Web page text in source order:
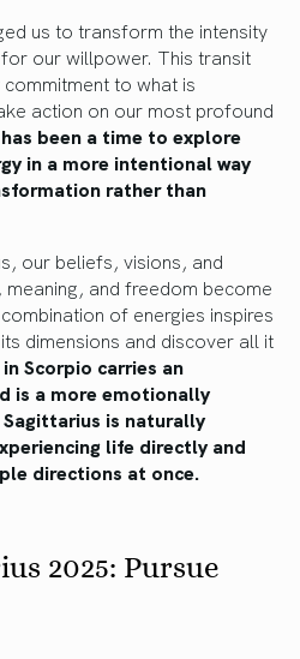
us to transform the intensity
our willpower. This transit
to what is
action on our most profound
been a time to explore
in a more intentional way
rather than
our beliefs, visions, and
and freedom become
of energies inspires
dimensions and discover all it
Scorpio carries an
is a more emotionally
is naturally
life directly and
directions at once.
2025: Pursue